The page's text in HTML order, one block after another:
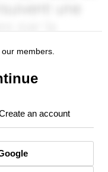
members.
an account